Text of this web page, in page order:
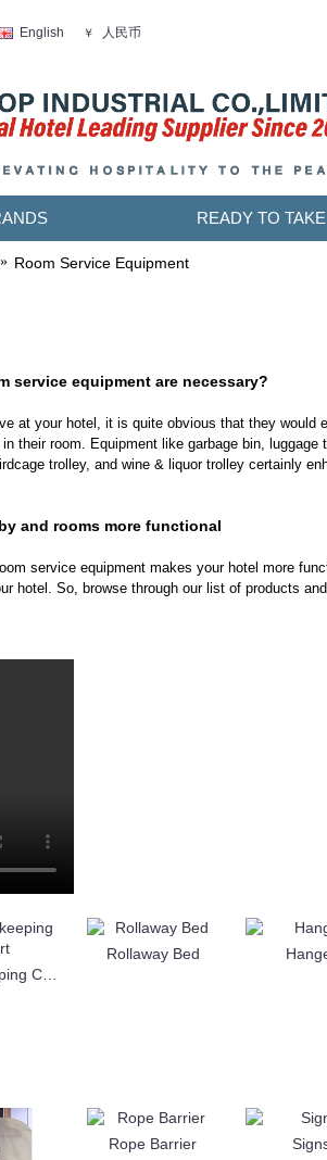
English ￥ 人民币
READY TO TAKE
Room Service Equipment
service equipment are necessary?
at your hotel, it is quite obvious that they would
their room. Equipment like garbage bin,
trolley, and wine & liquor trolley certainly
and rooms more functional
service equipment makes your hotel more
hotel. So, browse through our list of products
Rollaway Bed
Rope Barrier